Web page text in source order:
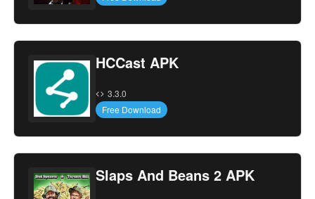
HCCast APK
3.3.0
Free Download
Slaps And Beans 2 APK